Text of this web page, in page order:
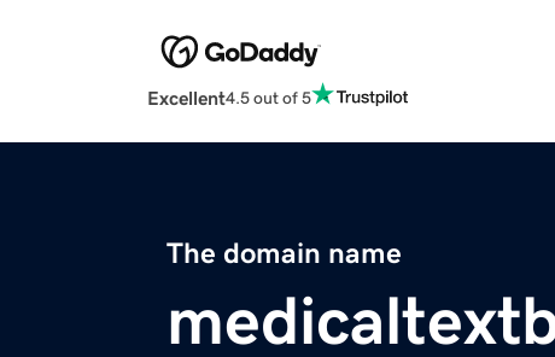
Excellent4.5 out of 5
The domain name